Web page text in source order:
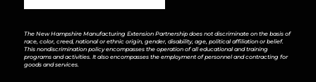
The New Hampshire Manufacturing Extension Partnership does not discriminate on the basis of
race, color, creed, national or ethnic origin, gender, disability, age, political affiliation or belief.
This nondiscrimination policy encompasses the operation of all educational and training
programs and activities. It also encompasses the employment of personnel and contracting for
goods and services.